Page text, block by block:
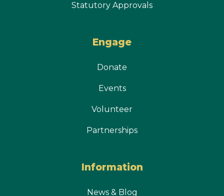
Statutory Approvals
Engage
Donate
Events
Volunteer
Partnerships
Information
News & Blog